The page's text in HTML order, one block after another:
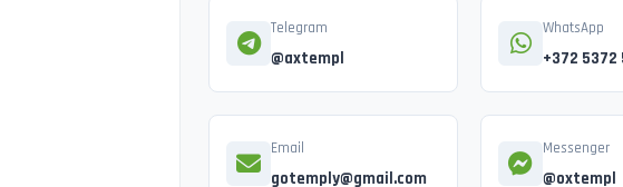
Telegram
@axtempl
WhatsApp
+372 5372
Email
gotemply@gmail.com
Messenger
@oxtempl